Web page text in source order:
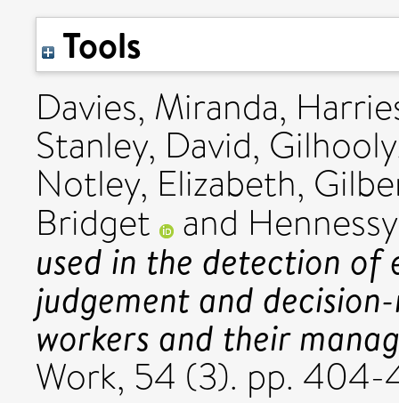
Tools
Davies, Miranda,
Stanley, David,
Notley, Elizabeth,
Bridget and
used in the detection of
judgement and
workers and their
Work, 54 (3). pp.